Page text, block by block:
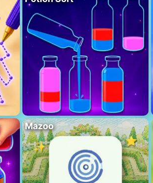
Mazoo